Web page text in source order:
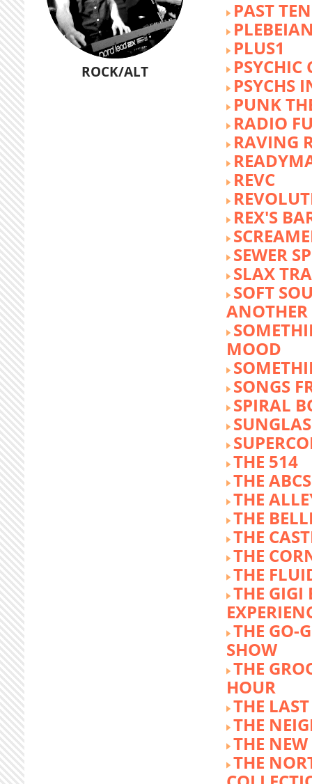
ROCK/ALT
PAST
PLUS1
PSYCHIC
PSYCHS
PUNK
RADIO
RAVING
REVC
REX'S
SEWER
SLAX
SOFT
MOOD
SONGS
SPIRAL
THE 514
THE ABCS
THE
THE
THE
THE
THE
THE GIGI
THE GO-
SHOW
THE
HOUR
THE
THE
THE
THE